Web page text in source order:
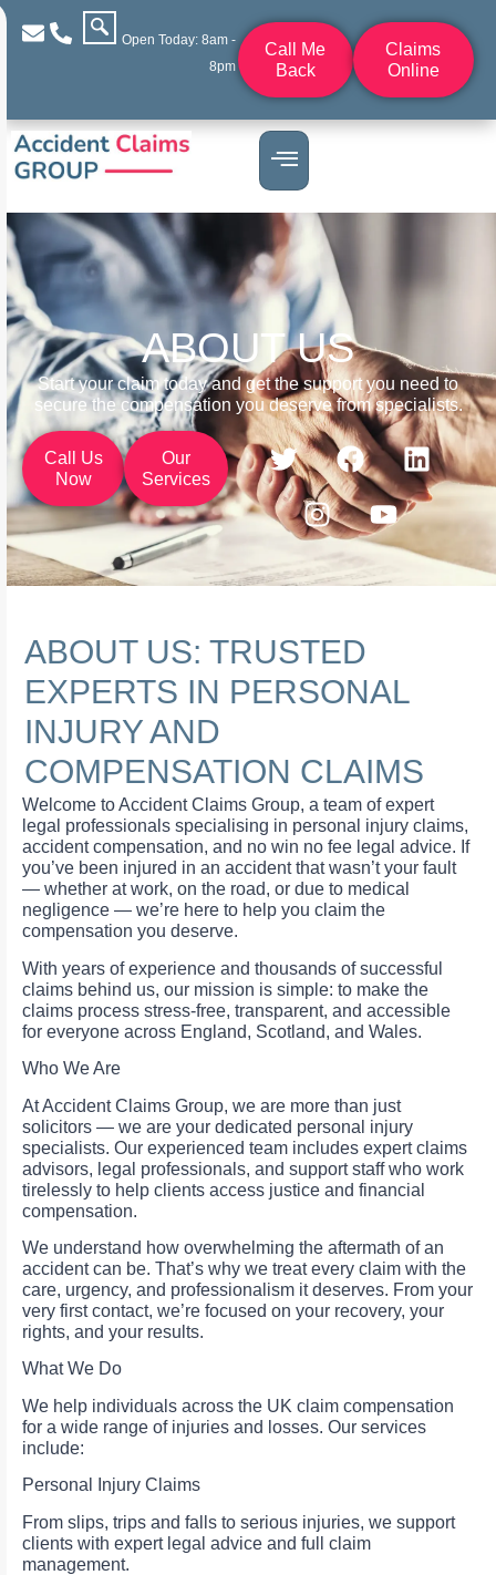
Open Today: 8am -
8pm
Call Me
Back
Claims
Online
ABOUT US
Start your claim today and get the support you need to
secure the compensation you deserve from specialists.
Call Us
Now
Our
Services
ABOUT US: TRUSTED
EXPERTS IN PERSONAL
INJURY AND
COMPENSATION CLAIMS
Welcome to Accident Claims Group, a team of expert
legal professionals specialising in personal injury claims,
accident compensation, and no win no fee legal advice. If
you’ve been injured in an accident that wasn’t your fault
— whether at work, on the road, or due to medical
negligence — we’re here to help you claim the
compensation you deserve.
With years of experience and thousands of successful
claims behind us, our mission is simple: to make the
claims process stress-free, transparent, and accessible
for everyone across England, Scotland, and Wales.
Who We Are
At Accident Claims Group, we are more than just
solicitors — we are your dedicated personal injury
specialists. Our experienced team includes expert claims
advisors, legal professionals, and support staff who work
tirelessly to help clients access justice and financial
compensation.
We understand how overwhelming the aftermath of an
accident can be. That’s why we treat every claim with the
care, urgency, and professionalism it deserves. From your
very first contact, we’re focused on your recovery, your
rights, and your results.
What We Do
We help individuals across the UK claim compensation
for a wide range of injuries and losses. Our services
include:
Personal Injury Claims
From slips, trips and falls to serious injuries, we support
clients with expert legal advice and full claim
management.